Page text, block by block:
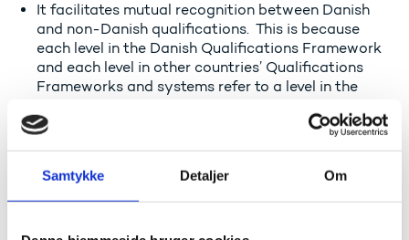
Samtykke Detaljer Om
It facilitates mutual recognition between Danish
and non-Danish qualifications. This is because
each level in the Danish Qualifications Framework
and each level in other countries’ Qualifications
Frameworks and systems refer to a level in the
easier to compare qualification from different
Read about the European Qualifications Framework